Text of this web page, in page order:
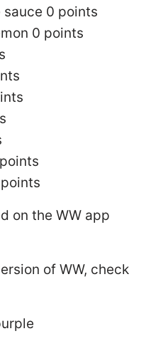
0 points
0 points
on the WW app
of WW, check